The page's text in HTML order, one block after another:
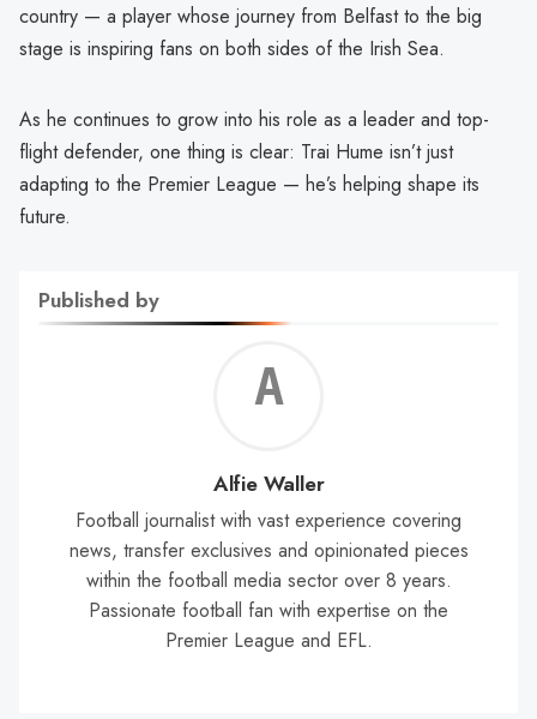
country — a player whose journey from Belfast to the big
stage is inspiring fans on both sides of the Irish Sea.
As he continues to grow into his role as a leader and top-
flight defender, one thing is clear: Trai Hume isn’t just
adapting to the Premier League — he’s helping shape its
future.
Published by
Alfie Waller
Football journalist with vast experience covering
news, transfer exclusives and opinionated pieces
within the football media sector over 8 years.
Passionate football fan with expertise on the
Premier League and EFL.